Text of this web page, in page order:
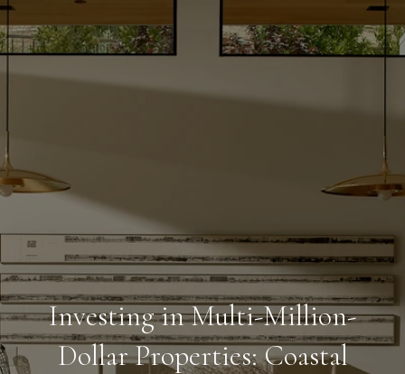
Investing in Multi-Million-
Dollar Properties: Coastal